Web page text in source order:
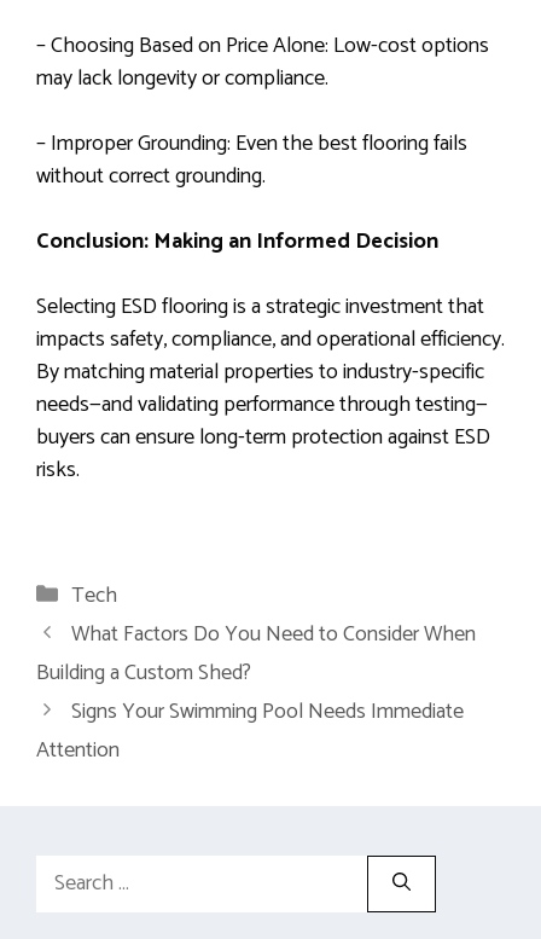
– Choosing Based on Price Alone: Low-cost options
may lack longevity or compliance.
– Improper Grounding: Even the best flooring fails
without correct grounding.
Conclusion: Making an Informed Decision
Selecting ESD flooring is a strategic investment that
impacts safety, compliance, and operational efficiency.
By matching material properties to industry-specific
needs—and validating performance through testing—
buyers can ensure long-term protection against ESD
risks.
Categories
Tech
What Factors Do You Need to Consider When
Building a Custom Shed?
Signs Your Swimming Pool Needs Immediate
Attention
Search